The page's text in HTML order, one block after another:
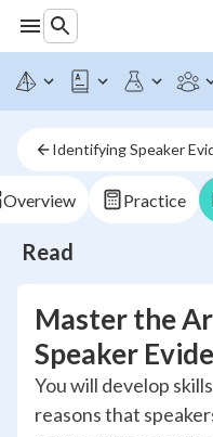
Identifying Speaker
Overview Practice
Read
Master the
Speaker
You will develop
reasons that